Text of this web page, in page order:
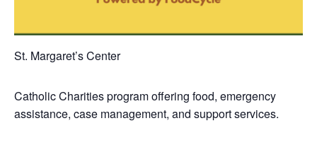
St. Margaret’s Center
Catholic Charities program offering food, emergency
assistance, case management, and support services.